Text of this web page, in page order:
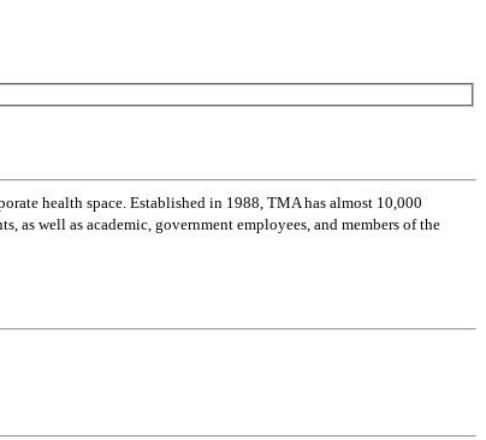
health space. Established in 1988, TMA has almost 10,000
well as academic, government employees, and members of the